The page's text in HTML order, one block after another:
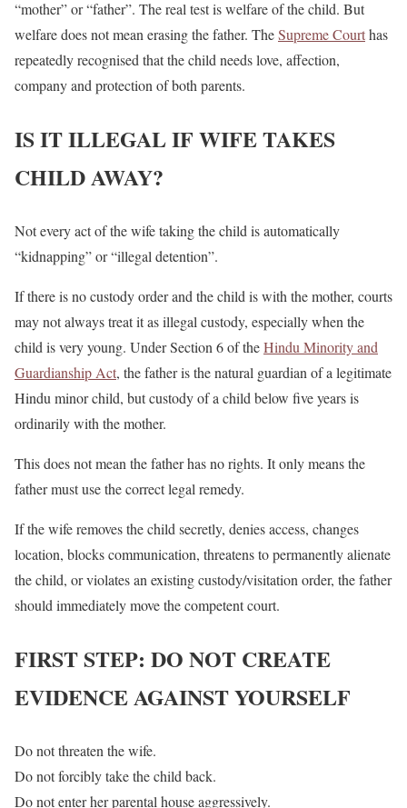
“mother” or “father”. The real test is welfare of the child. But
welfare does not mean erasing the father. TheSupreme Courthas
repeatedly recognised that the child needs love, affection,
company and protection of both parents.
IS IT ILLEGAL IF WIFE TAKES
CHILD AWAY?
Not every act of the wife taking the child is automatically
“kidnapping” or “illegal detention”.
If there is no custody order and the child is with the mother, courts
may not always treat it as illegal custody, especially when the
child is very young. Under Section 6 of theHindu Minority and
Guardianship Act, the father is the natural guardian of a legitimate
Hindu minor child, but custody of a child below five years is
ordinarily with the mother.
This does not mean the father has no rights. It only means the
father must use the correct legal remedy.
If the wife removes the child secretly, denies access, changes
location, blocks communication, threatens to permanently alienate
the child, or violates an existing custody/visitation order, the father
should immediately move the competent court.
FIRST STEP: DO NOT CREATE
EVIDENCE AGAINST YOURSELF
Do not threaten the wife.
Do not forcibly take the child back.
Do not enter her parental house aggressively.